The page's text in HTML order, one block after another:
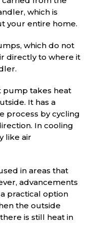
which is
your entire home.
which do not
directly to where it
pump takes heat
It has a
process by cycling
In cooling
like air
in areas that
advancements
practical option
the outside
is still heat in